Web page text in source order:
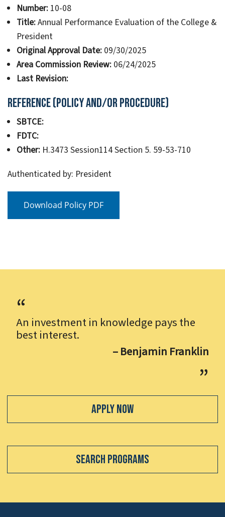
Number:10-08
Title:Annual Performance Evaluation of the College &
President
Original Approval Date:09/30/2025
Area Commission Review:06/24/2025
Last Revision:
Reference (Policy and/or Procedure)
SBTCE:
FDTC:
Other:H.3473 Session114 Section 5. 59-53-710
Authenticated by: President
Download Policy PDF
An investment in knowledge pays the
best interest.
– Benjamin Franklin
Apply Now
Search Programs